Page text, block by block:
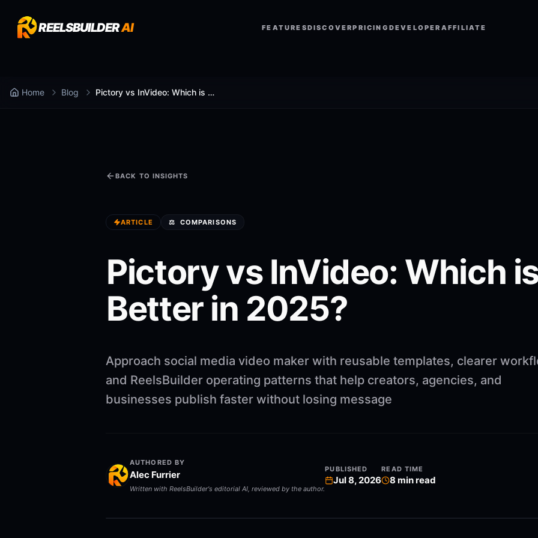
REELSBUILDERAI FEATURESDISCOVERPRICING DEVELOPER AFFILIATE
Home Blog Pictory vs InVideo: Which is Better in 2025?
BACK TO INSIGHTS
ARTICLE ⚖️ COMPARISONS
Pictory vs InVideo: Which
Better in 2025?
Approach social media video maker with reusable templates, clearer
and ReelsBuilder operating patterns that help creators, agencies, and
businesses publish faster without losing message
AUTHORED BY
Alec Furrier
Written with ReelsBuilder's editorial AI, reviewed by the author.
PUBLISHED
Jul 8, 2026
READ TIME
8 min read